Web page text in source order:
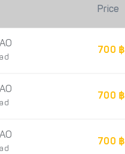
Price
700 ฿
700 ฿
700 ฿